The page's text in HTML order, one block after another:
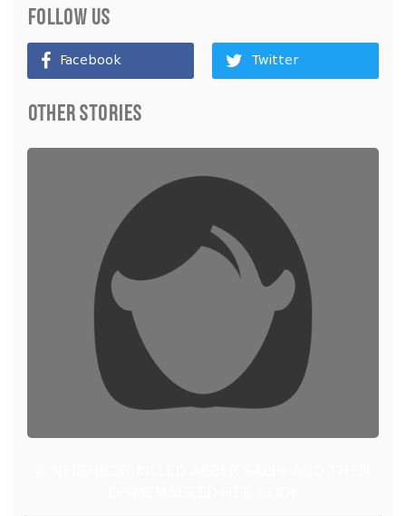
Follow Us
Facebook Twitter
Other Stories